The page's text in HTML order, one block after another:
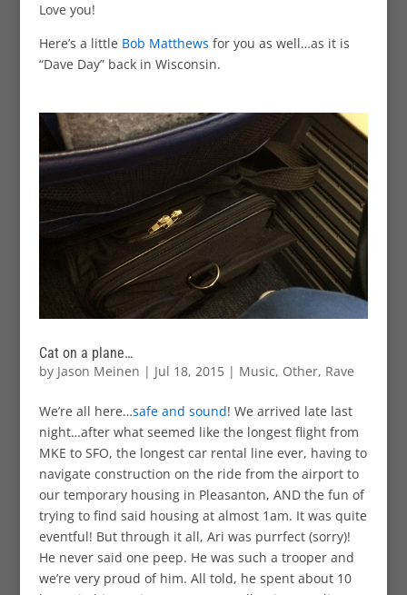
Love you!
Here’s a little Bob Matthews for you as well…as it is
“Dave Day” back in Wisconsin.
Cat on a plane…
by Jason Meinen | Jul 18, 2015| Music, Other, Rave
We’re all here…safe and sound! We arrived late last
night…after what seemed like the longest flight from
MKE to SFO, the longest car rental line ever, having to
navigate construction on the ride from the airport to
our temporary housing in Pleasanton, AND the fun of
trying to find said housing at almost 1am. It was quite
eventful! But through it all, Ari was purrfect (sorry)!
He never said one peep. He was such a trooper and
we’re very proud of him. All told, he spent about 10